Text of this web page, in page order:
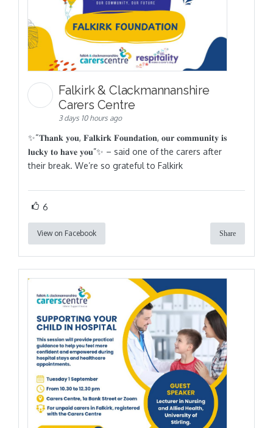
Falkirk & Clackmannanshire
Carers Centre
3 days 10 hours ago
✨“𝐓𝐡𝐚𝐧𝐤 𝐲𝐨𝐮, 𝐅𝐚𝐥𝐤𝐢𝐫𝐤 𝐅𝐨𝐮𝐧𝐝𝐚𝐭𝐢𝐨𝐧, 𝐨𝐮𝐫 𝐜𝐨𝐦𝐦𝐮𝐧𝐢𝐭𝐲 𝐢𝐬
𝐥𝐮𝐜𝐤𝐲 𝐭𝐨 𝐡𝐚𝐯𝐞 𝐲𝐨𝐮”✨ – said one of the carers after
their break. We’re so grateful to Falkirk
6
View on Facebook Share